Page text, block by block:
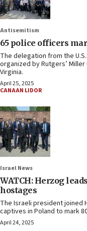
Antisemitism
65 police officers
The delegation from the
organized by Rutgers’
Virginia.
April 25, 2025
CANAAN LIDOR
Israel News
WATCH: Herzog
hostages
The Israeli president joined
captives in Poland to mark
April 24, 2025